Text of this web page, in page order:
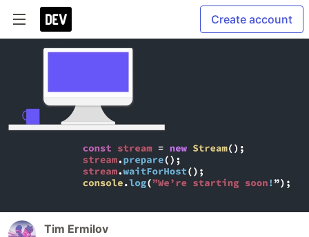
Create account
Tim Ermilov